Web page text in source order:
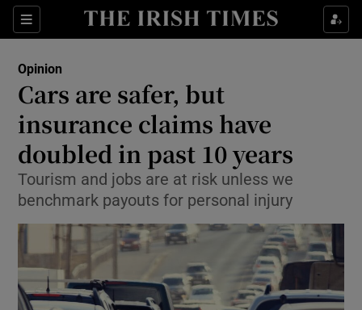
Sections
Show Life & Style sub sections
Show Environment sub sections
Show Technology sub sections
Show Science sub sections
Opinion
Cars are safer, but
insurance claims have
doubled in past 10 years
Tourism and jobs are at risk unless we
benchmark payouts for personal injury